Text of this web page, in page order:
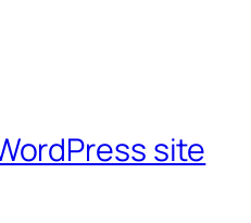
site